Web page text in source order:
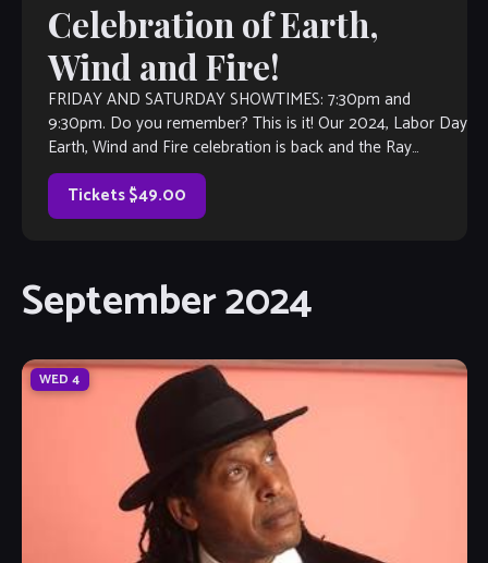
Celebration of Earth,
Wind and Fire!
FRIDAY AND SATURDAY SHOWTIMES: 7:30pm and
9:30pm. Do you remember? This is it! Our 2024, Labor Day
Earth, Wind and Fire celebration is back and the Ray
Howard Band does […]
Tickets $49.00
September 2024
WED 4